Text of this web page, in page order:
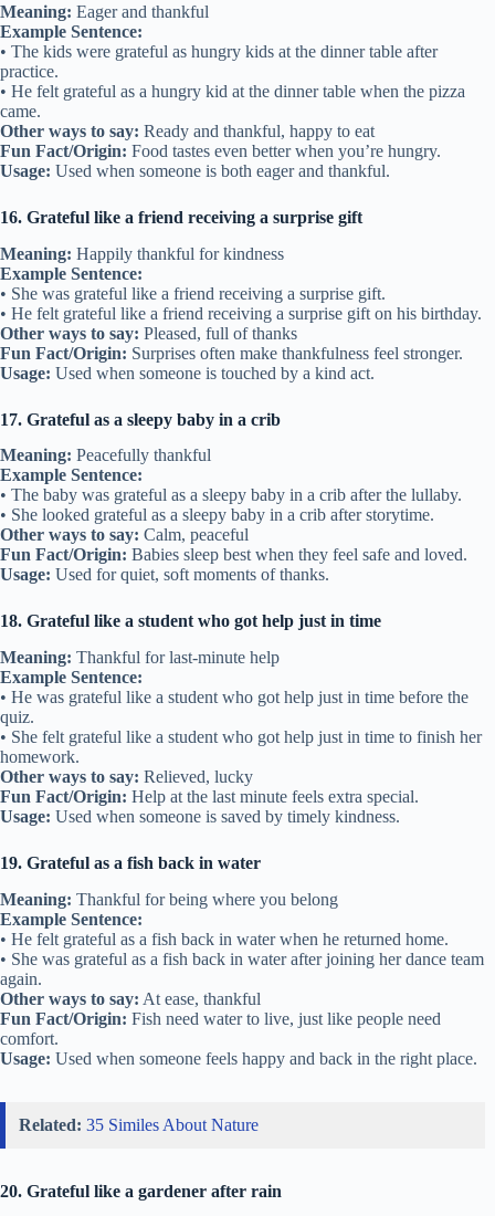
Meaning: Eager and thankful
Example Sentence:
• The kids were grateful as hungry kids at the dinner table after
practice.
• He felt grateful as a hungry kid at the dinner table when the pizza
came.
Other ways to say: Ready and thankful, happy to eat
Fun Fact/Origin: Food tastes even better when you’re hungry.
Usage: Used when someone is both eager and thankful.
16. Grateful like a friend receiving a surprise gift
Meaning: Happily thankful for kindness
Example Sentence:
• She was grateful like a friend receiving a surprise gift.
• He felt grateful like a friend receiving a surprise gift on his birthday.
Other ways to say: Pleased, full of thanks
Fun Fact/Origin: Surprises often make thankfulness feel stronger.
Usage: Used when someone is touched by a kind act.
17. Grateful as a sleepy baby in a crib
Meaning: Peacefully thankful
Example Sentence:
• The baby was grateful as a sleepy baby in a crib after the lullaby.
• She looked grateful as a sleepy baby in a crib after storytime.
Other ways to say: Calm, peaceful
Fun Fact/Origin: Babies sleep best when they feel safe and loved.
Usage: Used for quiet, soft moments of thanks.
18. Grateful like a student who got help just in time
Meaning: Thankful for last-minute help
Example Sentence:
• He was grateful like a student who got help just in time before the
quiz.
• She felt grateful like a student who got help just in time to finish her
homework.
Other ways to say: Relieved, lucky
Fun Fact/Origin: Help at the last minute feels extra special.
Usage: Used when someone is saved by timely kindness.
19. Grateful as a fish back in water
Meaning: Thankful for being where you belong
Example Sentence:
• He felt grateful as a fish back in water when he returned home.
• She was grateful as a fish back in water after joining her dance team
again.
Other ways to say: At ease, thankful
Fun Fact/Origin: Fish need water to live, just like people need
comfort.
Usage: Used when someone feels happy and back in the right place.
Related: 35 Similes About Nature
20. Grateful like a gardener after rain